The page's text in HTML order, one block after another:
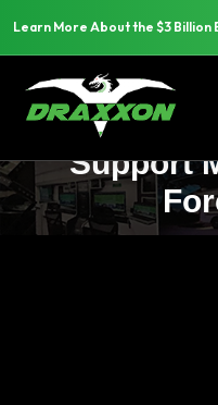
Learn More About the $3 Billion
Tornado
DRAXXON
Support